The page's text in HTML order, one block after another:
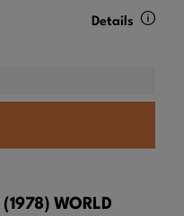
Details
(1978) WORLD